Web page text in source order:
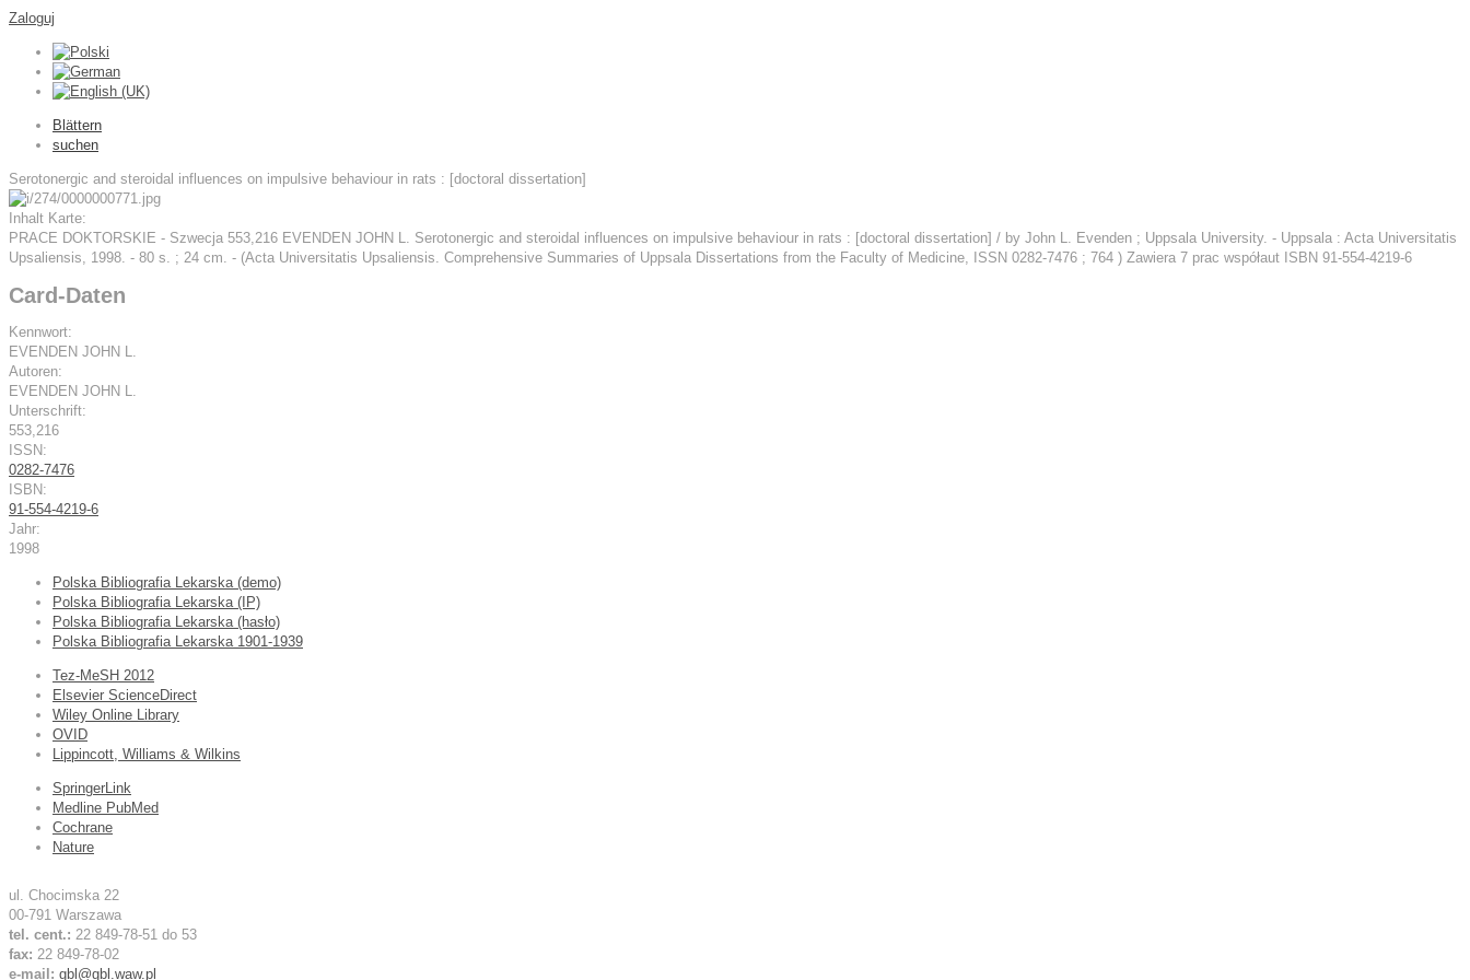
Zaloguj
Blättern
suchen
Serotonergic and steroidal influences on impulsive behaviour in rats : [doctoral dissertation]
Inhalt Karte:
PRACE DOKTORSKIE - Szwecja 553,216 EVENDEN JOHN L. Serotonergic and steroidal influences on impulsive behaviour in rats : [doctoral dissertation] / by John L. Evenden ; Uppsala University. - Uppsala : Acta Universitatis
Upsaliensis, 1998. - 80 s. ; 24 cm. - (Acta Universitatis Upsaliensis. Comprehensive Summaries of Uppsala Dissertations from the Faculty of Medicine, ISSN 0282-7476 ; 764 ) Zawiera 7 prac współaut ISBN 91-554-4219-6
Card-Daten
Kennwort:
EVENDEN JOHN L.
Autoren:
EVENDEN JOHN L.
Unterschrift:
553,216
ISSN:
0282-7476
ISBN:
91-554-4219-6
Jahr:
1998
Polska Bibliografia Lekarska (demo)
Polska Bibliografia Lekarska (IP)
Polska Bibliografia Lekarska (hasło)
Polska Bibliografia Lekarska 1901-1939
Tez-MeSH 2012
Elsevier ScienceDirect
Wiley Online Library
OVID
Lippincott, Williams & Wilkins
SpringerLink
Medline PubMed
Cochrane
Nature
ul. Chocimska 22
00-791 Warszawa
tel. cent.: 22 849-78-51 do 53
fax: 22 849-78-02
e-mail: gbl@gbl.waw.pl